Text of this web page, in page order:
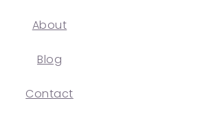
About
Blog
Contact